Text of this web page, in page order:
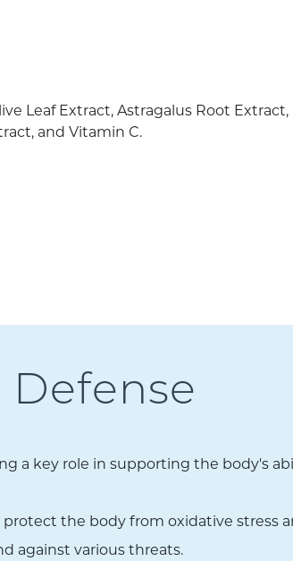
Leaf Extract, Astragalus Root
and Vitamin C.
a key role in supporting the body's
the body from oxidative stress
against various threats.